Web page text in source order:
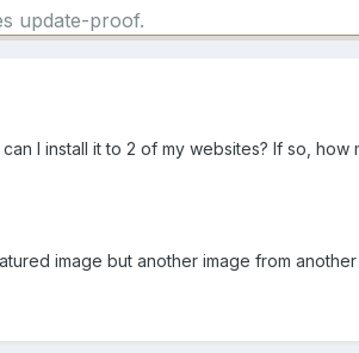
update-proof.
I install it to 2 of my websites? If so, how
image but another image from